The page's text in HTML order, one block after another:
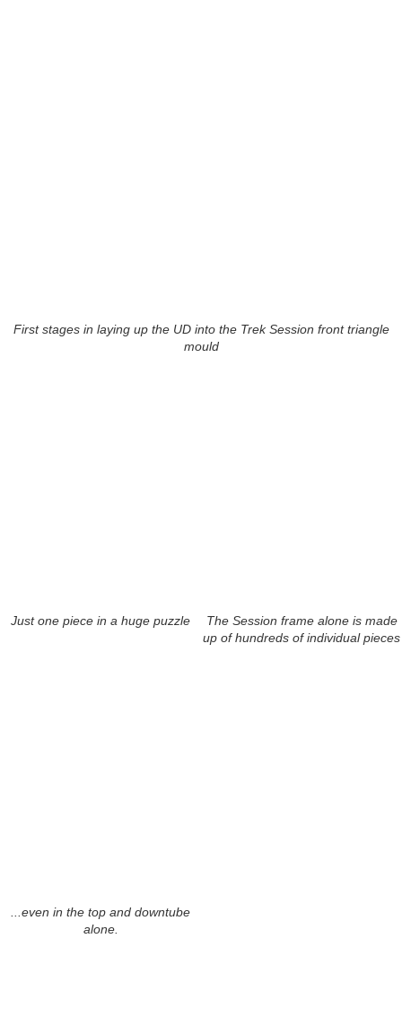
First stages in laying up the UD into the Trek Session front triangle
mould
Just one piece in a huge puzzle
The Session frame alone is made
up of hundreds of individual pieces
...even in the top and downtube
alone.